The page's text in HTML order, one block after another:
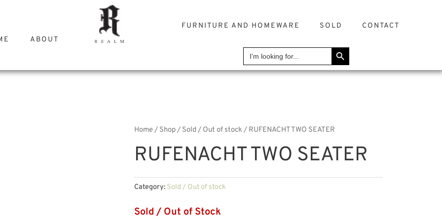
ABOUT
FURNITURE AND HOMEWARE SOLD CONTACT
Search
for:
SEARCH BUTTON
Home/ Shop/ Sold / Out of stock / RUFENACHT TWO SEATER
RUFENACHT TWO SEATER
Category: Sold / Out of stock
Sold / Out of Stock